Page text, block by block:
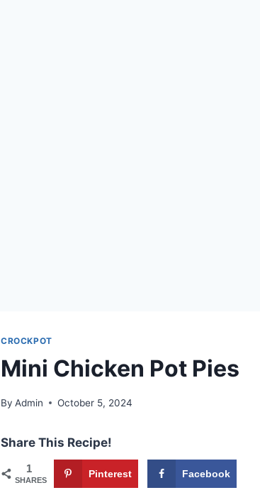
CROCKPOT
Mini Chicken Pot Pies
By Admin October 5, 2024
Share This Recipe!
1
SHARES
Pinterest Facebook